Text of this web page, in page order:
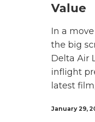
Value
In a
the big
Delta Air
inflight
latest
January 29,